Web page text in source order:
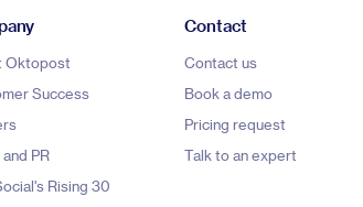
Oktopost
Success
PR
Rising 30
Contact
Contact us
Book a demo
Pricing request
Talk to an expert